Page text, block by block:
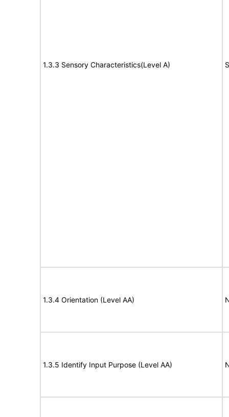
1.3.3 Sensory Characteristics(Level A)
1.3.4 Orientation (Level AA)
1.3.5 Identify Input Purpose (Level AA)